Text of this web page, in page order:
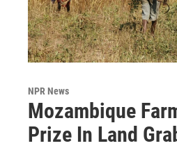
NPR News
Mozambique
Prize In Land